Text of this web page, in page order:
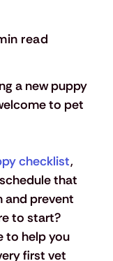
a new puppy
to pet
checklist,
that
and prevent
to start?
to help you
first vet
read